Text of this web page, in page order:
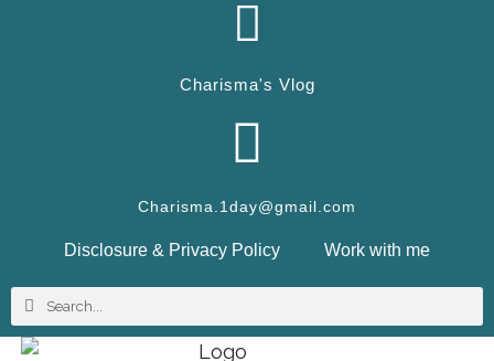
Charisma's Vlog
Charisma.1day@gmail.com
Disclosure & Privacy Policy Work with me